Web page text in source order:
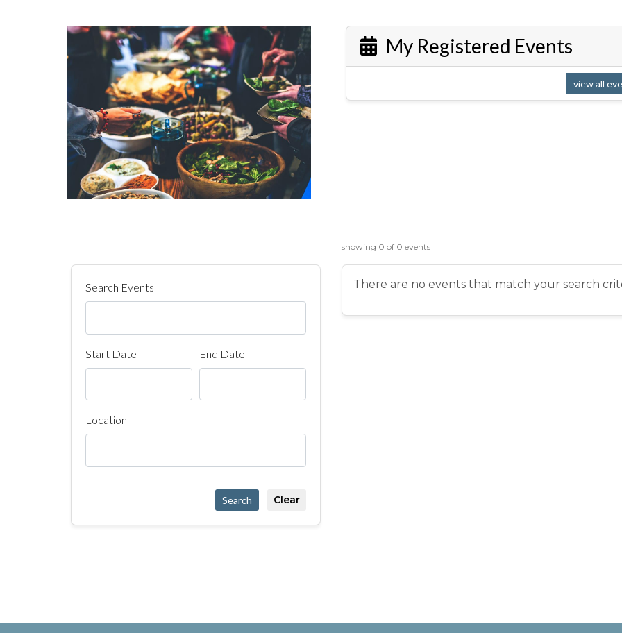
My Registered Events
view all
showing 0 of 0 events
Search Events
Start Date End Date
Location
Search Clear
There are no events that match your search